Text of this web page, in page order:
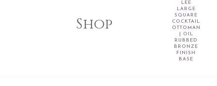
Shop
LEE
LARGE
SQUARE
COCKTAIL
OTTOMAN
| OIL
RUBBED
BRONZE
FINISH
BASE